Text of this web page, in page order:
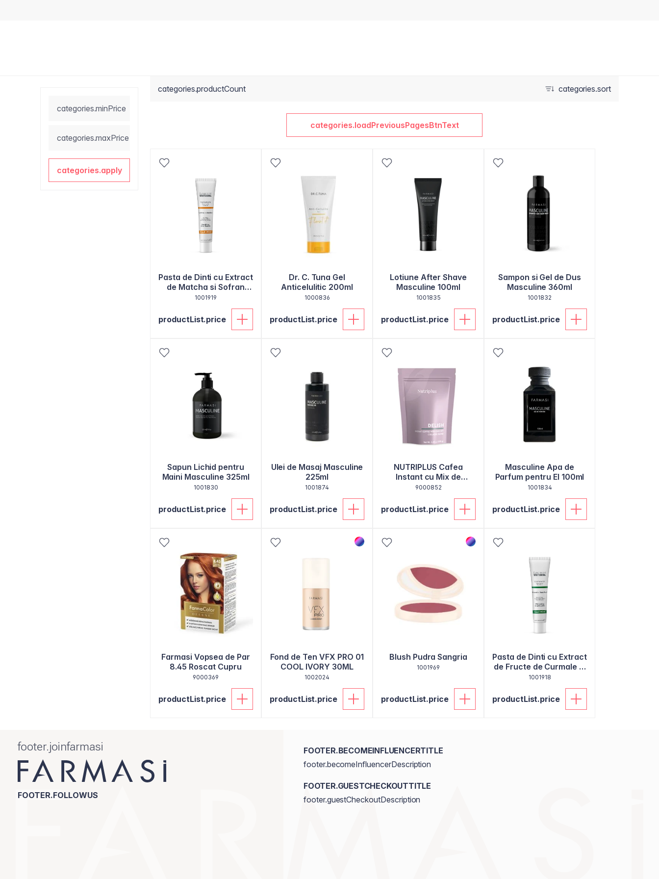
categories.minPrice
categories.maxPrice
categories.apply
categories.productCount categories.sort
categories.loadPreviousPagesBtnText
Pasta de Dinti cu Extract
de Matcha si Sofran
130g
1001919
productList.price
Dr. C. Tuna Gel
Anticelulitic 200ml
1000836
productList.price
Lotiune After Shave
Masculine 100ml
1001835
productList.price
Sampon si Gel de Dus
Masculine 360ml
1001832
productList.price
Sapun Lichid pentru
Maini Masculine 325ml
1001830
productList.price
Ulei de Masaj Masculine
225ml
1001874
productList.price
NUTRIPLUS Cafea
Instant cu Mix de
Cicoare si Colagen 100g
9000852
productList.price
Masculine Apa de
Parfum pentru El 100ml
1001834
productList.price
Farmasi Vopsea de Par
8.45 Roscat Cupru
9000369
productList.price
Fond de Ten VFX PRO 01
COOL IVORY 30ML
1002024
productList.price
Blush Pudra Sangria
1001969
productList.price
Pasta de Dinti cu Extract
de Fructe de Curmale si
Miswak 130g
1001918
productList.price
footer.joinfarmasi
FOOTER.FOLLOWUS
FOOTER.BECOMEINFLUENCERTITLE
footer.becomeInfluencerDescription
FOOTER.GUESTCHECKOUTTITLE
footer.guestCheckoutDescription